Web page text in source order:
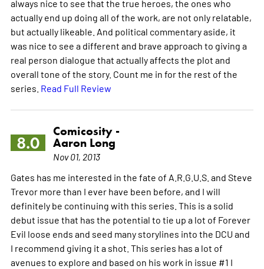
always nice to see that the true heroes, the ones who
actually end up doing all of the work, are not only relatable,
but actually likeable. And political commentary aside, it
was nice to see a different and brave approach to giving a
real person dialogue that actually affects the plot and
overall tone of the story. Count me in for the rest of the
series. Read Full Review
8.0
Comicosity -
Aaron Long
Nov 01, 2013
Gates has me interested in the fate of A.R.G.U.S. and Steve
Trevor more than I ever have been before, and I will
definitely be continuing with this series. This is a solid
debut issue that has the potential to tie up a lot of Forever
Evil loose ends and seed many storylines into the DCU and
I recommend giving it a shot. This series has a lot of
avenues to explore and based on his work in issue #1 I